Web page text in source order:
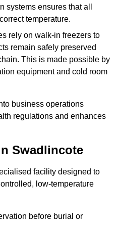
systems ensures that all
temperature.
rely on walk-in freezers to
remain safely preserved
This is made possible by
equipment and cold room
business operations
regulations and enhances
Swadlincote
facility designed to
low-temperature
before burial or